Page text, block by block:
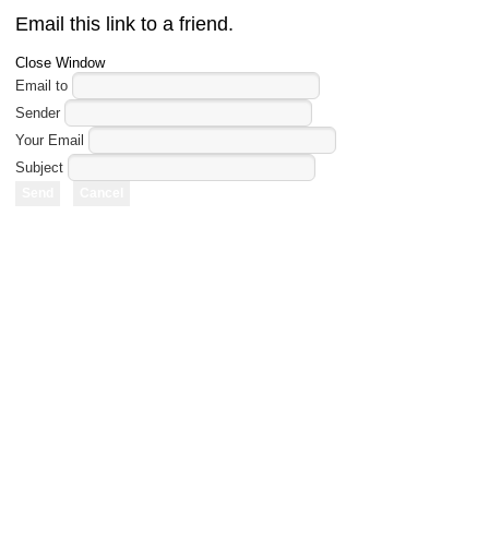
Email this link to a friend.
Close Window
Email to
Sender
Your Email
Subject